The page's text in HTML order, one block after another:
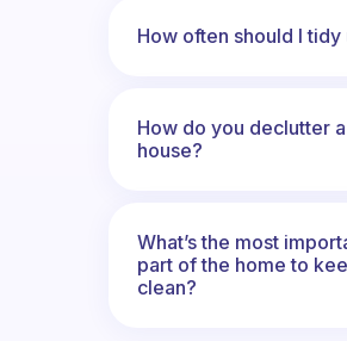
How often should I tidy
How do you declutter
house?
What’s the most
part of the home to
clean?